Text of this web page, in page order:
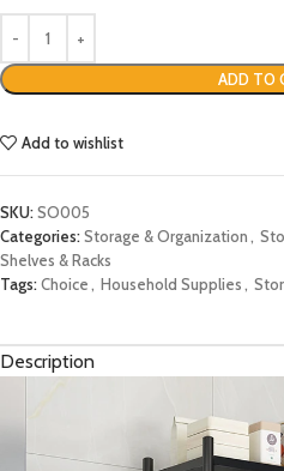
ADD TO
Add to wishlist
SKU:SO005
Categories:Storage & Organization,
Shelves & Racks
Tags:Choice, Household Supplies,
Description